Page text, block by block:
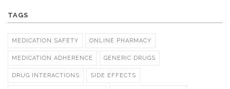
TAGS
MEDICATION SAFETY ONLINE PHARMACY
MEDICATION ADHERENCE GENERIC DRUGS
DRUG INTERACTIONS SIDE EFFECTS